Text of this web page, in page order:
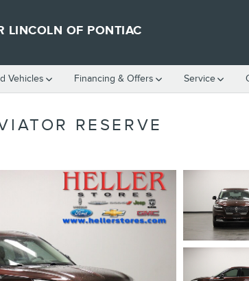
LINCOLN OF PONTIAC
Vehicles Financing & Offers Service
RESERVE